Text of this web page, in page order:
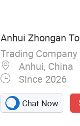
Anhui Zhongan
Trading Company
Anhui, China
Since 2026
Chat Now